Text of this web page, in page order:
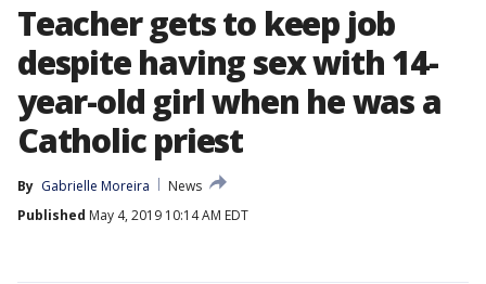
Teacher gets to keep job
despite having sex with 14-
year-old girl when he was a
Catholic priest
By Gabrielle Moreira
News
Published May 4, 2019 10:14 AM EDT